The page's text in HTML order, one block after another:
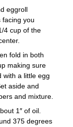
eggroll
facing you
4 cup of the
fold in both
making sure
with a little egg
aside and
and mixture.
1″ of oil.
375 degrees